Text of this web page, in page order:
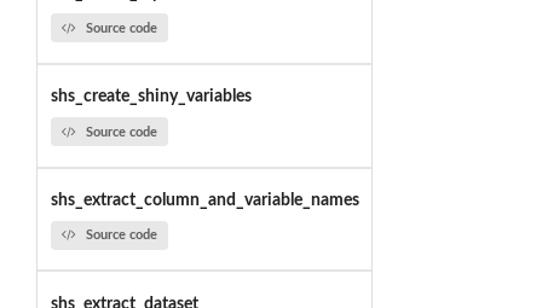
Source code
shs_create_shiny_variables
Source code
shs_extract_column_and_variable_names
Source code
shs_extract_dataset